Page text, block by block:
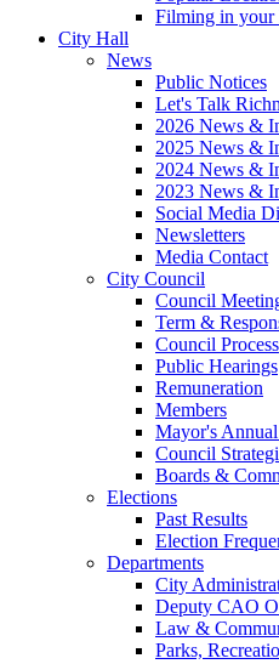
Filming in your
City Hall
News
Public Notices
Let's Talk
2026 News &
2025 News &
2024 News &
2023 News &
Social Media
Newsletters
Media Contact
City Council
Council
Term &
Council Process
Public Hearings
Remuneration
Members
Mayor's
Council
Boards &
Elections
Past Results
Election
Departments
City
Deputy CAO
Law &
Parks,